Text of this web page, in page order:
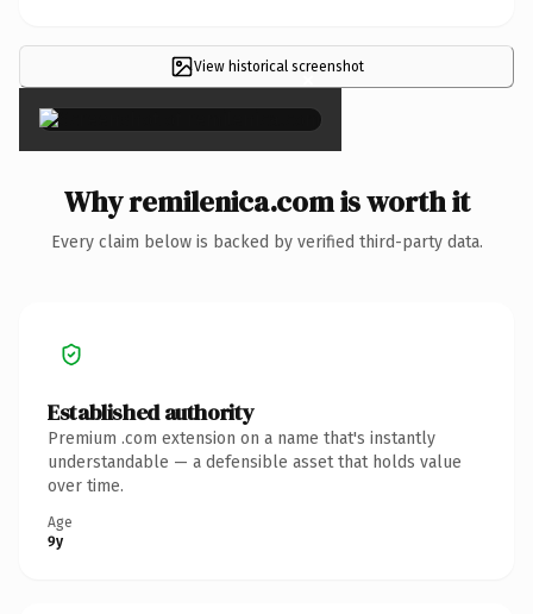
View historical screenshot
×
Why remilenica.com is worth it
Every claim below is backed by verified third-party data.
Established authority
Premium .com extension on a name that's instantly
understandable — a defensible asset that holds value
over time.
Age
9y